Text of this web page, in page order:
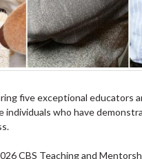
five exceptional educators
individuals who have
CBS Teaching and